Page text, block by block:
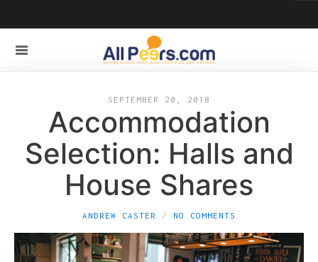
SEPTEMBER 20, 2018
Accommodation
Selection: Halls and
House Shares
ANDREW CASTER NO COMMENTS